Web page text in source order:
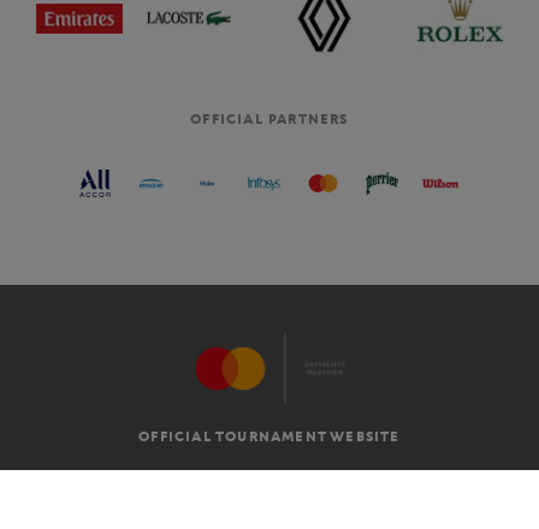
OFFICIAL PARTNERS
OFFICIAL TOURNAMENT WEBSITE